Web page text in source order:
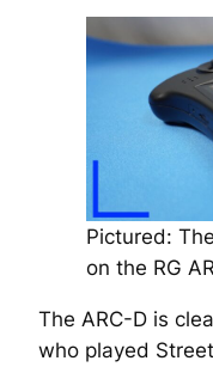
Pictured:
on the RG
The ARC-D is
who played